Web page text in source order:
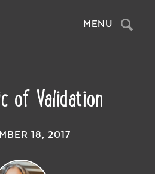
MENU Search
of Validation
18, 2017